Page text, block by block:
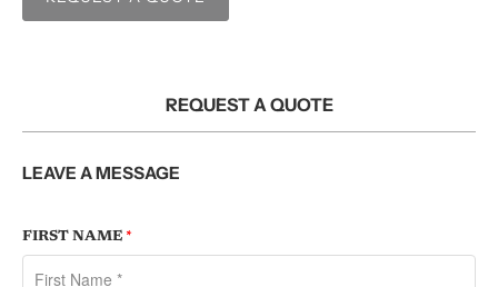
REQUEST A QUOTE
LEAVE A MESSAGE
FIRST NAME *